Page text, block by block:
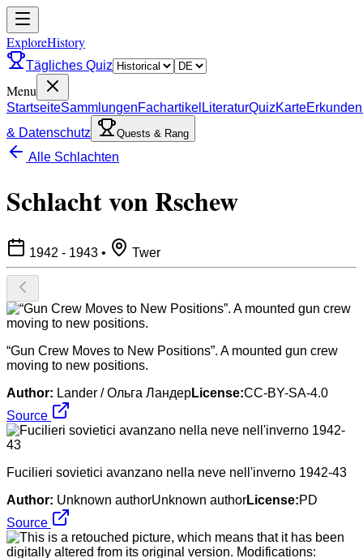
ExploreHistory
Tägliches Quiz
Menu
StartseiteSammlungenFachartikel LiteraturQuizKarteErkunden
& Datenschutz
Quests & Rang
Alle Schlachten
Schlacht von Rschew
1942 - 1943 • Twer
“Gun Crew Moves to New Positions”. A mounted gun crew
moving to new positions.
Author: Lander / Ольга ЛандерLicense:CC-BY-SA-4.0
Source
Fucilieri sovietici avanzano nella neve nell'inverno 1942-43
Author: Unknown authorUnknown authorLicense:PD
Source